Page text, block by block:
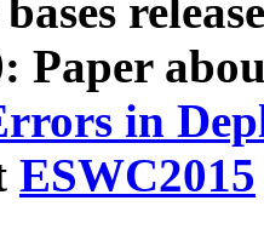
Paper
in
ESWC2015